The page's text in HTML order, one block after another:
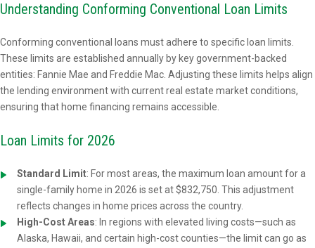
Understanding Conforming Conventional Loan Limits
Conforming conventional loans must adhere to specific loan limits.
These limits are established annually by key government-backed
entities: Fannie Mae and Freddie Mac. Adjusting these limits helps align
the lending environment with current real estate market conditions,
ensuring that home financing remains accessible.
Loan Limits for 2026
Standard Limit: For most areas, the maximum loan amount for a
single-family home in 2026 is set at $832,750. This adjustment
reflects changes in home prices across the country.
High-Cost Areas: In regions with elevated living costs—such as
Alaska, Hawaii, and certain high-cost counties—the limit can go as